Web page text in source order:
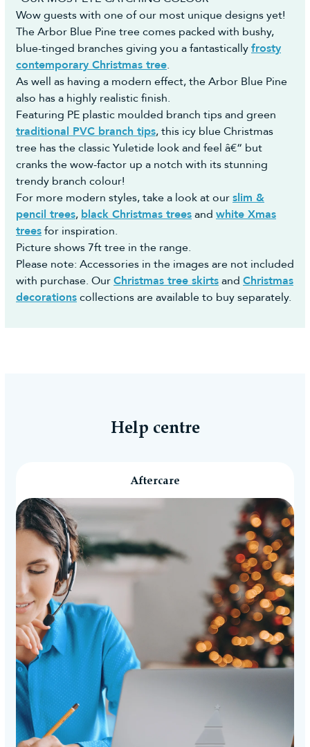
Wow guests with one of our most unique designs yet!
The Arbor Blue Pine tree comes packed with bushy,
blue-tinged branches giving you a fantasticallyfrosty
contemporary Christmas tree.
As well as having a modern effect, the Arbor Blue Pine
also has a highly realistic finish.
Featuring PE plastic moulded branch tips and green
traditional PVC branch tips, this icy blue Christmas
tree has the classic Yuletide look and feel â€“ but
cranks the wow-factor up a notch with its stunning
trendy branch colour!
For more modern styles, take a look at ourslim &
pencil trees, black Christmas treesand white Xmas
treesfor inspiration.
Picture shows 7ft tree in the range.
Please note: Accessories in the images are not included
with purchase. OurChristmas tree skirtsand Christmas
decorationscollections are available to buy separately.
Help centre
Aftercare